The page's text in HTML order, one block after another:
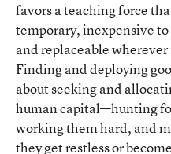
favors a teaching force
temporary, inexpensive
and replaceable
Finding and deploying
about seeking and
human capital—hunting
working them hard, and
they get restless or